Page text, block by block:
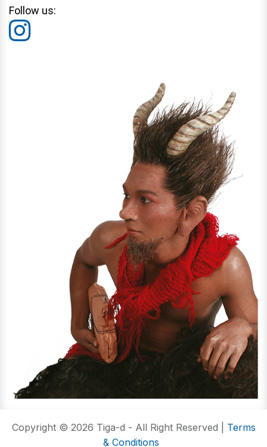
Follow us:
Copyright © 2026 Tiga-d - All Right Reserved | Terms
& Conditions